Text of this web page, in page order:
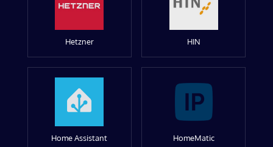
Hetzner HIN
Home Assistant HomeMatic